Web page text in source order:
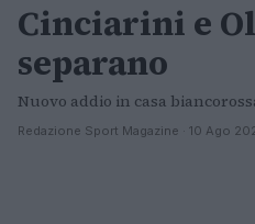
Cinciarini e
separano
Nuovo addio in casa
Redazione Sport Magazine · 10 Ago